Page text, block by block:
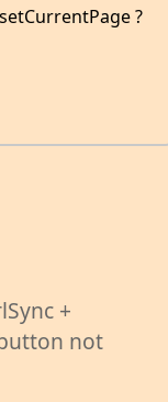
?
+
not